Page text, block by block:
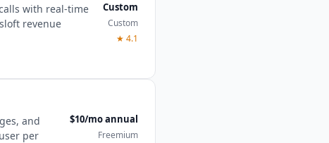
with real-time
revenue
Custom
Custom
★ 4.1
and
per
$10/mo annual
Freemium